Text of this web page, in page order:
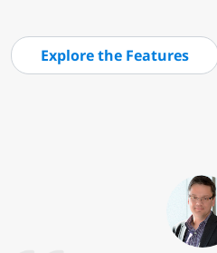
Explore the Features